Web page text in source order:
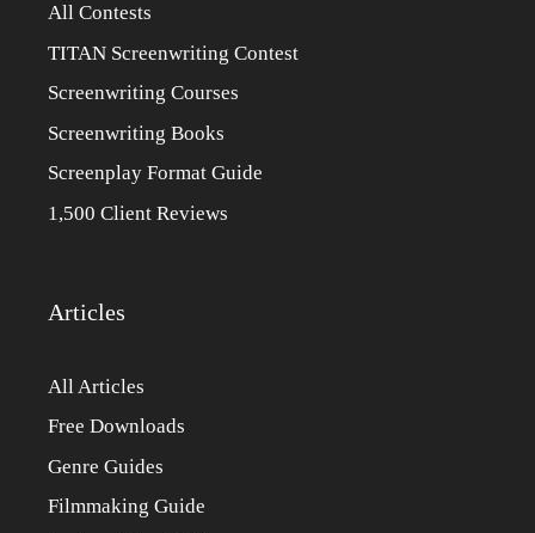
All Contests
TITAN Screenwriting Contest
Screenwriting Courses
Screenwriting Books
Screenplay Format Guide
1,500 Client Reviews
Articles
All Articles
Free Downloads
Genre Guides
Filmmaking Guide